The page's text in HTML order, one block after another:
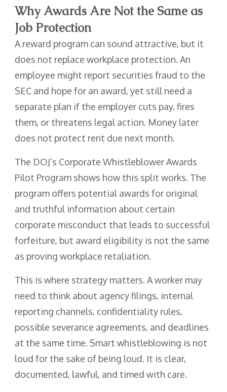
Why Awards Are Not the Same as
Job Protection
A reward program can sound attractive, but it
does not replace workplace protection. An
employee might report securities fraud to the
SEC and hope for an award, yet still need a
separate plan if the employer cuts pay, fires
them, or threatens legal action. Money later
does not protect rent due next month.
The DOJ’s Corporate Whistleblower Awards
Pilot Program shows how this split works. The
program offers potential awards for original
and truthful information about certain
corporate misconduct that leads to successful
forfeiture, but award eligibility is not the same
as proving workplace retaliation.
This is where strategy matters. A worker may
need to think about agency filings, internal
reporting channels, confidentiality rules,
possible severance agreements, and deadlines
at the same time. Smart whistleblowing is not
loud for the sake of being loud. It is clear,
documented, lawful, and timed with care.